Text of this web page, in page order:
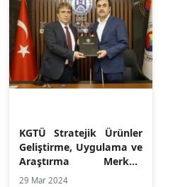
KGTÜ Stratejik Ürünler
Geliştirme, Uygulama ve
Araştırma Merkezi
(SARGEM) ile Konya
29 Mar 2024